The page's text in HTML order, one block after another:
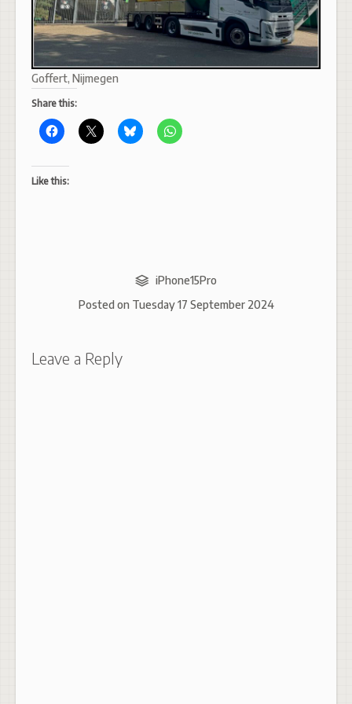
Goffert, Nijmegen
Share this:
Like this:
iPhone15Pro
Posted on Tuesday 17 September 2024
Leave a Reply